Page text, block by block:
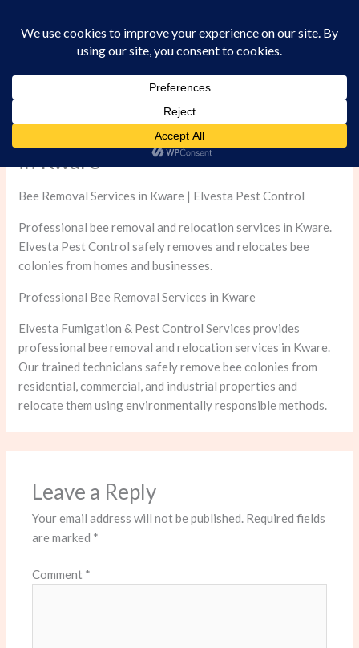
Professional Bee Removal Services
in Kware
Bee Removal Services in Kware | Elvesta Pest Control
Professional bee removal and relocation services in Kware.
Elvesta Pest Control safely removes and relocates bee
colonies from homes and businesses.
Professional Bee Removal Services in Kware
Elvesta Fumigation & Pest Control Services provides
professional bee removal and relocation services in Kware.
Our trained technicians safely remove bee colonies from
residential, commercial, and industrial properties and
relocate them using environmentally responsible methods.
Leave a Reply
Your email address will not be published. Required fields
are marked *
Comment *